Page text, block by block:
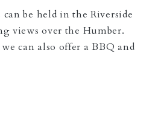
be held in the Riverside
views over the Humber.
can also offer a BBQ and